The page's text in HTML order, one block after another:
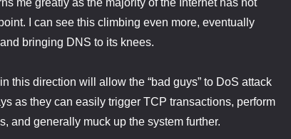
me greatly as the majority of the Internet has not
I can see this climbing even more, eventually
bringing DNS to its knees.
this direction will allow the “bad guys” to DoS attack
as they can easily trigger TCP transactions, perform
and generally muck up the system further.